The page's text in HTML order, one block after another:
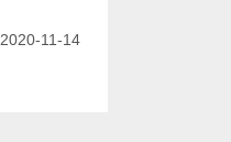
2020-11-14